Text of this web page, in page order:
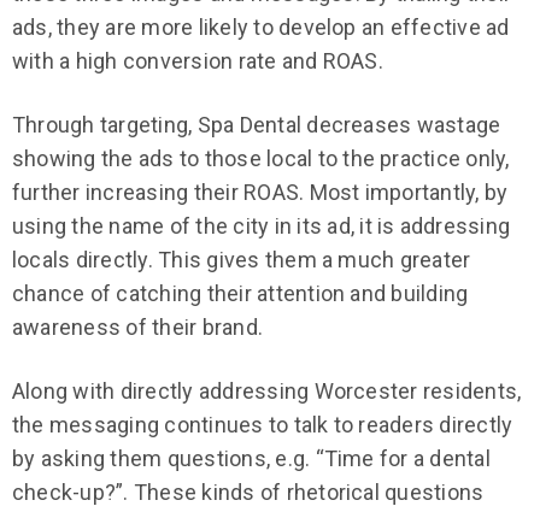
ads, they are more likely to develop an effective ad
with a high conversion rate and ROAS.
Through targeting, Spa Dental decreases wastage
showing the ads to those local to the practice only,
further increasing their ROAS. Most importantly, by
using the name of the city in its ad, it is addressing
locals directly. This gives them a much greater
chance of catching their attention and building
awareness of their brand.
Along with directly addressing Worcester residents,
the messaging continues to talk to readers directly
by asking them questions, e.g. “Time for a dental
check-up?”. These kinds of rhetorical questions